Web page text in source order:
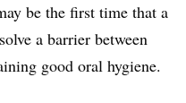
be the first time that a
a barrier between
good oral hygiene.